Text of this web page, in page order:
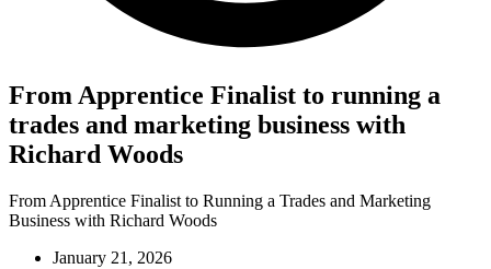
From Apprentice Finalist to running a
trades and marketing business with
Richard Woods
From Apprentice Finalist to Running a Trades and Marketing
Business with Richard Woods
January 21, 2026